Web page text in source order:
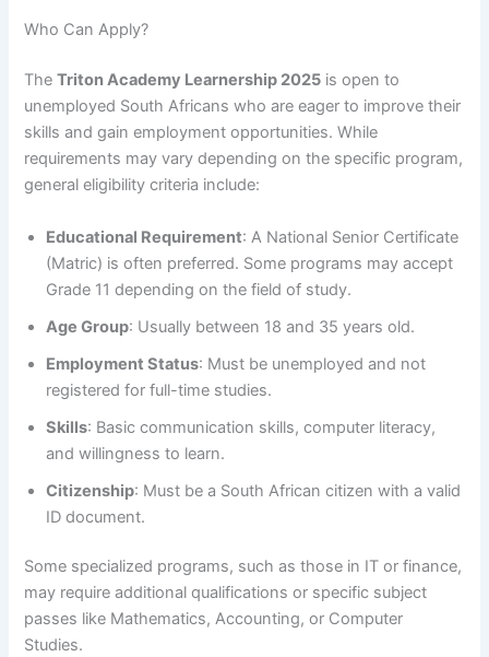
Who Can Apply?
TheTriton Academy Learnership 2025 is open to
unemployed South Africans who are eager to improve their
skills and gain employment opportunities. While
requirements may vary depending on the specific program,
general eligibility criteria include:
Educational Requirement: A National Senior Certificate
(Matric) is often preferred. Some programs may accept
Grade 11 depending on the field of study.
Age Group: Usually between 18 and 35 years old.
Employment Status: Must be unemployed and not
registered for full-time studies.
Skills: Basic communication skills, computer literacy,
and willingness to learn.
Citizenship: Must be a South African citizen with a valid
ID document.
Some specialized programs, such as those in IT or finance,
may require additional qualifications or specific subject
passes like Mathematics, Accounting, or Computer
Studies.